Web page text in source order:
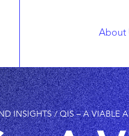
About
INSIGHTS/QIS – A VIABLE